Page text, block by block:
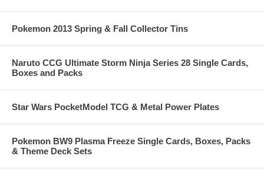
Pokemon 2013 Spring & Fall Collector Tins
Naruto CCG Ultimate Storm Ninja Series 28 Single Cards,
Boxes and Packs
Star Wars PocketModel TCG & Metal Power Plates
Pokemon BW9 Plasma Freeze Single Cards, Boxes, Packs
& Theme Deck Sets